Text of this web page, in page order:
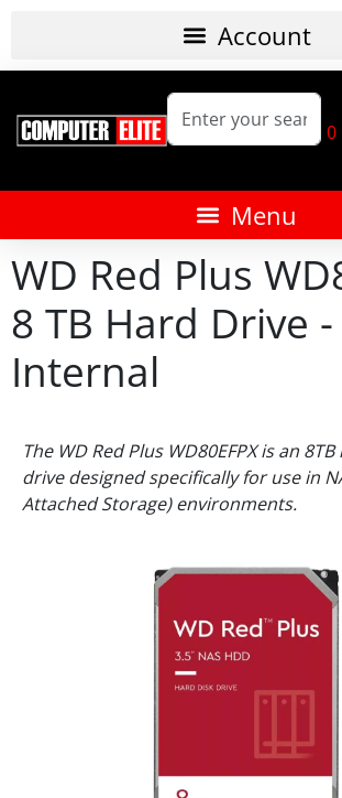
0
WD Red Plus
8 TB Hard Drive
Internal
The WD Red Plus WD80EFPX is an
drive designed specifically for use in
Attached Storage) environments.